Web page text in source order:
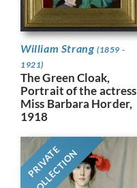
William Strang (1859 -
1921)
The Green Cloak,
Portrait of the actress
Miss Barbara Horder,
1918
PRIVATE
COLLECTION